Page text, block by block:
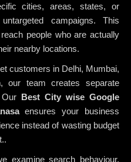
cities, areas, states, or
campaigns. This
people who are actually
nearby locations.
customers in Delhi, Mumbai,
our team creates separate
Best City wise Google
ensures your business
instead of wasting budget
examine search behaviour,